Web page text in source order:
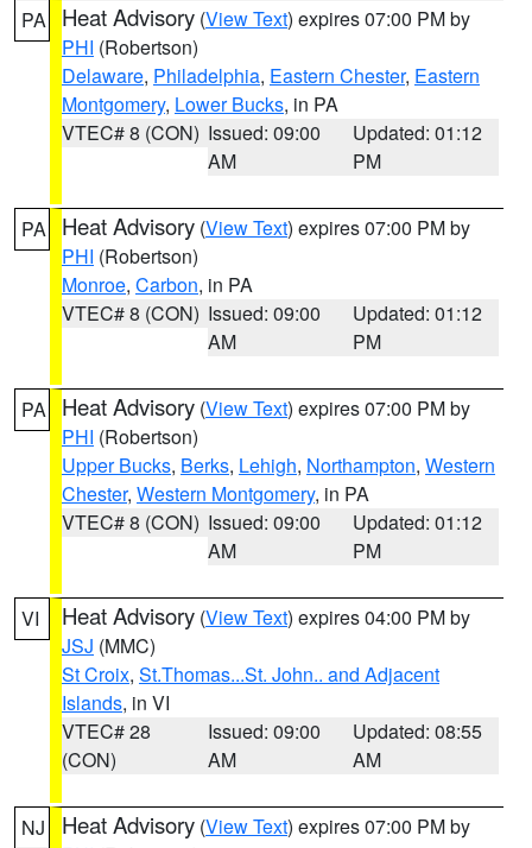
PA Heat Advisory (View Text) expires 07:00 PM by
PHI (Robertson)
Delaware, Philadelphia, Eastern Chester, Eastern
Montgomery, Lower Bucks, in PA
VTEC# 8 (CON) Issued: 09:00
AM
Updated: 01:12
PM
PA Heat Advisory (View Text) expires 07:00 PM by
PHI (Robertson)
Monroe, Carbon, in PA
VTEC# 8 (CON) Issued: 09:00
AM
Updated: 01:12
PM
PA Heat Advisory (View Text) expires 07:00 PM by
PHI (Robertson)
Upper Bucks, Berks, Lehigh, Northampton, Western
Chester, Western Montgomery, in PA
VTEC# 8 (CON) Issued: 09:00
AM
Updated: 01:12
PM
VI Heat Advisory (View Text) expires 04:00 PM by
JSJ (MMC)
St Croix, St.Thomas...St. John.. and Adjacent
Islands, in VI
VTEC# 28
(CON)
Issued: 09:00
AM
Updated: 08:55
AM
NJ Heat Advisory (View Text) expires 07:00 PM by